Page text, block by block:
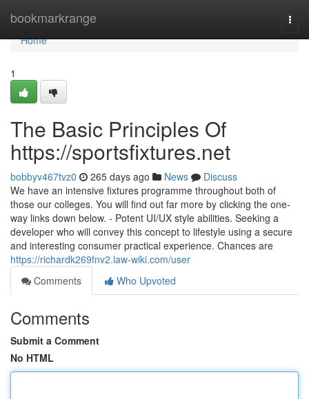
bookmarkrange
Home
Home
1
The Basic Principles Of
https://sportsfixtures.net
bobbyv467tvz0 265 days ago News
Discuss
We have an intensive fixtures programme throughout both of
those our colleges. You will find out far more by clicking the one-
way links down below. - Potent UI/UX style abilities. Seeking a
developer who will convey this concept to lifestyle using a secure
and interesting consumer practical experience. Chances are
https://richardk269fnv2.law-wiki.com/user
Comments
Who Upvoted
Comments
Submit a Comment
No HTML